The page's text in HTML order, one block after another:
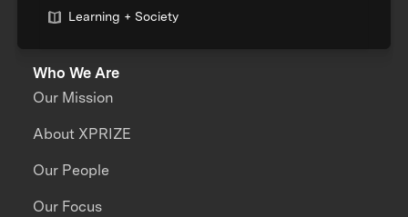
Learning + Society
Who We Are
Our Mission
About XPRIZE
Our People
Our Focus